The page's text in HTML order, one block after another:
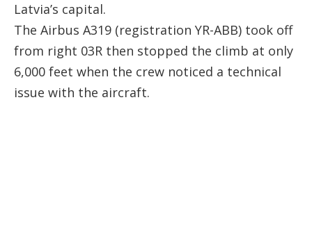
Latvia’s capital.
The Airbus A319 (registration YR-ABB) took off
from right 03R then stopped the climb at only
6,000 feet when the crew noticed a technical
issue with the aircraft.